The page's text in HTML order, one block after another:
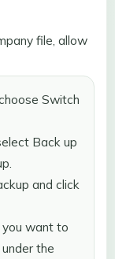
file, allow
Switch
Back up
and click
want to
the